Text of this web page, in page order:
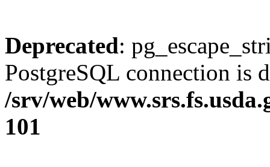
Deprecated:
PostgreSQL connection is
/srv/web/
101